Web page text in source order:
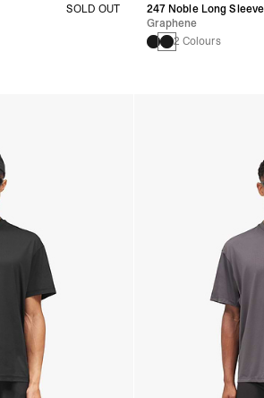
SOLD OUT
247 Noble Long
Graphene
2 Colours